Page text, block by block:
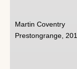
Martin Coventry
Prestongrange,